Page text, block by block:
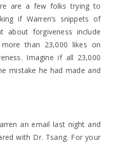
are a few folks trying to
if Warren’s snippets of
about forgiveness include
than 23,000 likes on
Imagine if all 23,000
mistake he had made and
an email last night and
with Dr. Tsang. For your